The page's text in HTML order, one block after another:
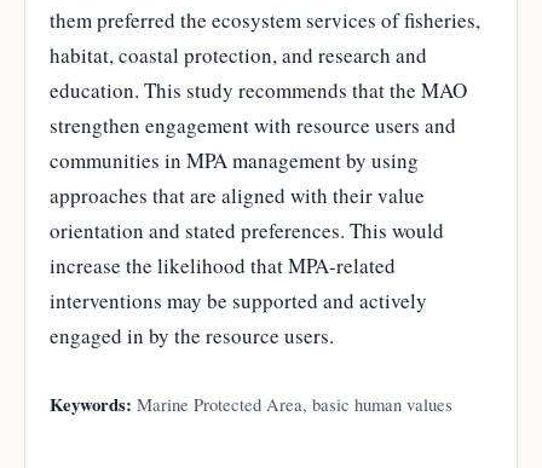
them preferred the ecosystem services of fisheries,
habitat, coastal protection, and research and
education. This study recommends that the MAO
strengthen engagement with resource users and
communities in MPA management by using
approaches that are aligned with their value
orientation and stated preferences. This would
increase the likelihood that MPA-related
interventions may be supported and actively
engaged in by the resource users.
Keywords: Marine Protected Area, basic human values